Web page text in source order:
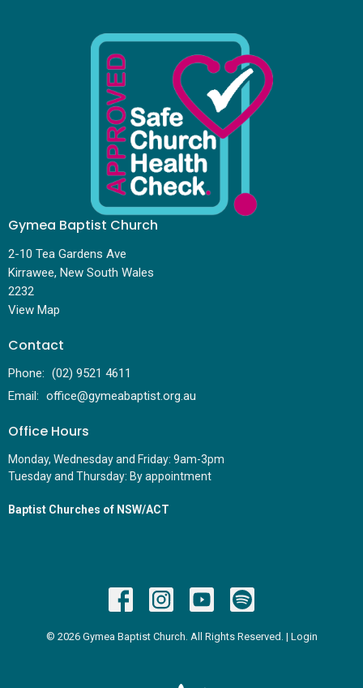
Gymea Baptist Church
2-10 Tea Gardens Ave
Kirrawee, New South Wales
2232
View Map
Contact
Phone: (02) 9521 4611
Email: office@gymeabaptist.org.au
Office Hours
Monday, Wednesday and Friday: 9am-3pm
Tuesday and Thursday: By appointment
Baptist Churches of NSW/ACT
© 2026 Gymea Baptist Church. All Rights Reserved. | Login